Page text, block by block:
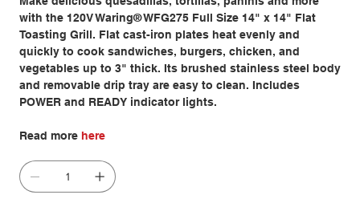
with the 120V Waring® WFG275 Full Size 14" x 14" Flat
Toasting Grill. Flat cast-iron plates heat evenly and
quickly to cook sandwiches, burgers, chicken, and
vegetables up to 3" thick. Its brushed stainless steel body
and removable drip tray are easy to clean. Includes
POWER and READY indicator lights.
Read more here